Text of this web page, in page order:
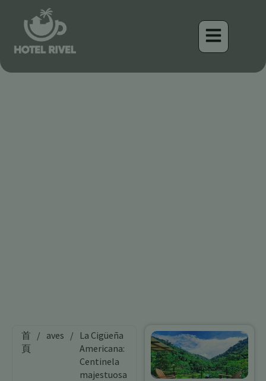
首
頁
/ aves / La Cigüeña
Americana:
Centinela
majestuosa